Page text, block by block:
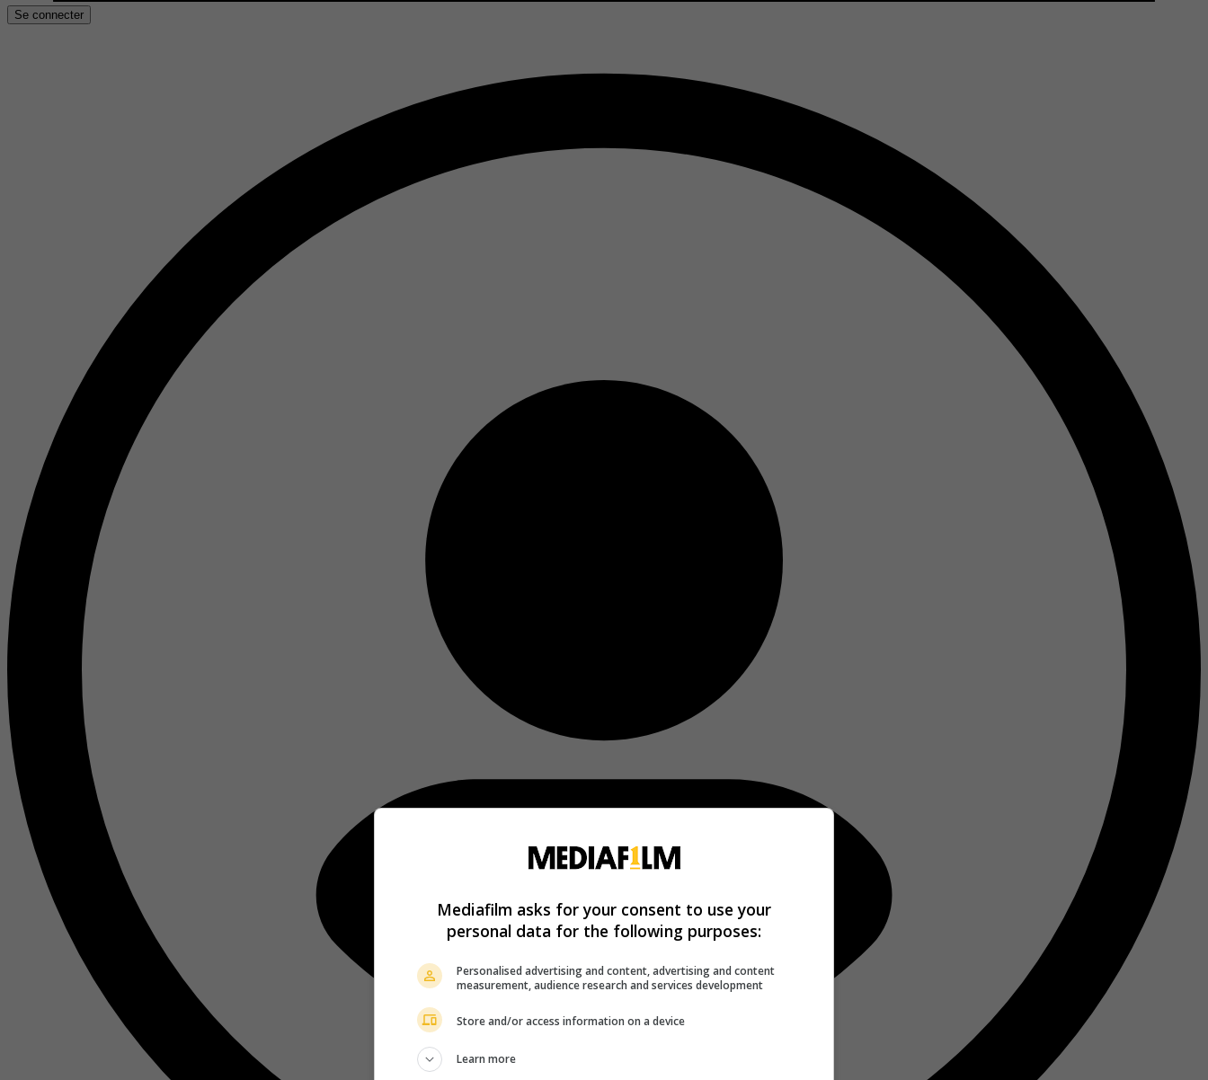
Se connecter
Mediafilm asks for your consent to use your
personal data for the following purposes:
Personalised advertising and content, advertising and content
measurement, audience research and services development
Store and/or access information on a device
Learn more